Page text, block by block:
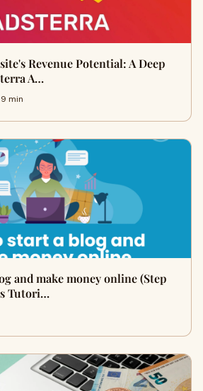
Revenue Potential: A Deep
A…
min
and make money online (Step
Tutori…